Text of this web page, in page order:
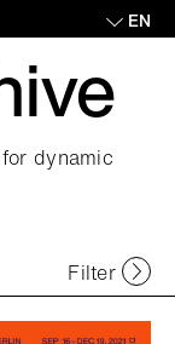
EN
dynamic
Filter